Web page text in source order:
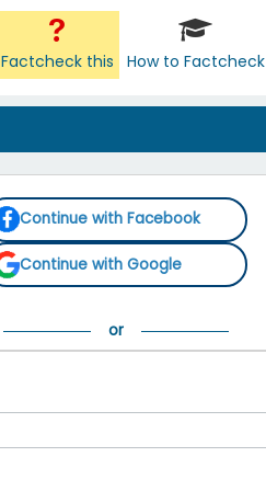
Factcheck this How to Factcheck
Continue with Facebook
Continue with Google